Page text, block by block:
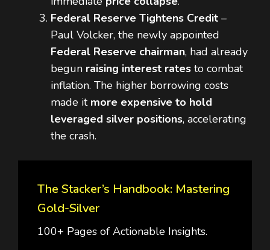
Federal Reserve Tightens Credit –
Paul Volcker, the newly appointed
Federal Reserve chairman, had already
begun raising interest rates to combat
inflation. The higher borrowing costs
made it more expensive to hold
leveraged silver positions, accelerating
the crash.
The Stacker’s Handbook: Mastering
Gold-Silver
100+ Pages of Actionable Insights.